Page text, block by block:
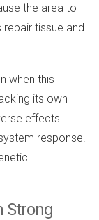
the area to
tissue and
when this
its own
effects.
response.
Strong